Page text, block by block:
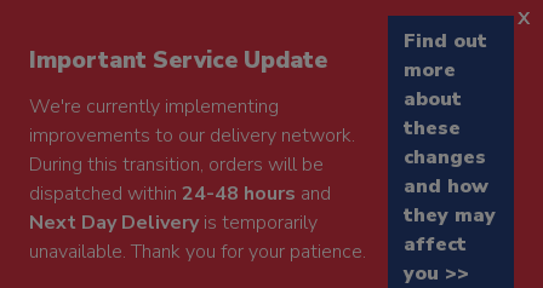
Important Service Update
We're currently implementing
improvements to our delivery network.
During this transition, orders will be
dispatched within 24-48 hours and
Next Day Deliveryis temporarily
unavailable. Thank you for your patience.
Find out
more
about
these
changes
and how
they may
affect
you >>
x